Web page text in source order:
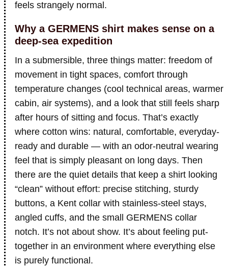
feels strangely normal.
Why a GERMENS shirt makes sense on a
deep-sea expedition
In a submersible, three things matter: freedom of
movement in tight spaces, comfort through
temperature changes (cool technical areas, warmer
cabin, air systems), and a look that still feels sharp
after hours of sitting and focus. That’s exactly
where cotton wins: natural, comfortable, everyday-
ready and durable — with an odor-neutral wearing
feel that is simply pleasant on long days. Then
there are the quiet details that keep a shirt looking
“clean” without effort: precise stitching, sturdy
buttons, a Kent collar with stainless-steel stays,
angled cuffs, and the small GERMENS collar
notch. It’s not about show. It’s about feeling put-
together in an environment where everything else
is purely functional.